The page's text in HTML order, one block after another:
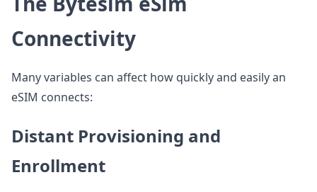
Connectivity
Many variables can affect how quickly and easily an
eSIM connects:
Distant Provisioning and
Enrollment